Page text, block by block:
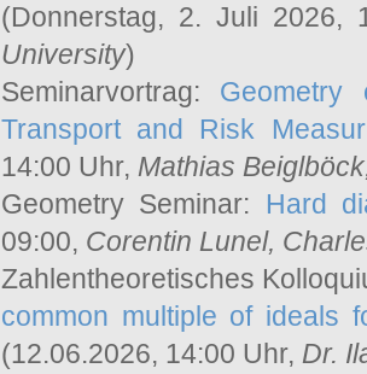
(Donnerstag, 2. Juli 2026,
University)
Seminarvortrag: Geometry
Transport and Risk
14:00 Uhr, Mathias Beiglböck
Geometry Seminar: Hard
09:00, Corentin Lunel,
Zahlentheoretisches
common multiple of ideals
(12.06.2026, 14:00 Uhr, Dr.